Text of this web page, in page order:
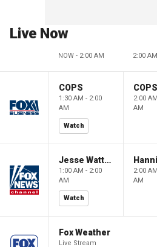
Live Now
NOW - 2:00 AM 2:00 AM
COPS
1:30 AM - 2:00
AM
Watch
COPS
2:00
AM
Jesse Watters Primetime
1:00 AM - 2:00
AM
Watch
2:00
AM
Fox Weather
Live Stream